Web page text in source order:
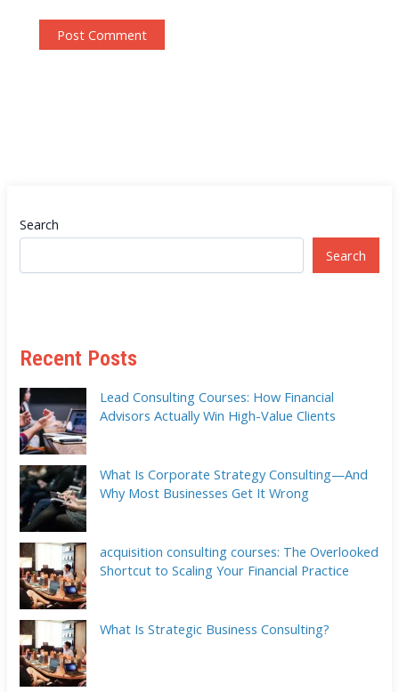
Search
Search
Recent Posts
Lead Consulting Courses: How Financial
Advisors Actually Win High-Value Clients
What Is Corporate Strategy Consulting—And
Why Most Businesses Get It Wrong
acquisition consulting courses: The Overlooked
Shortcut to Scaling Your Financial Practice
What Is Strategic Business Consulting?